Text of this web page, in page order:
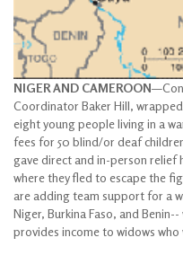
NIGER AND CAMEROON
Coordinator Baker Hill,
eight young people living in a
fees for 50 blind/or deaf
gave direct and in-person relief
where they fled to escape the
are adding team support for a
Niger, Burkina Faso, and
provides income to widows